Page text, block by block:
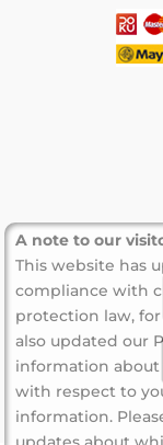
A note to our
This website has
compliance with
protection law, for
also updated our
information
with respect to
information.